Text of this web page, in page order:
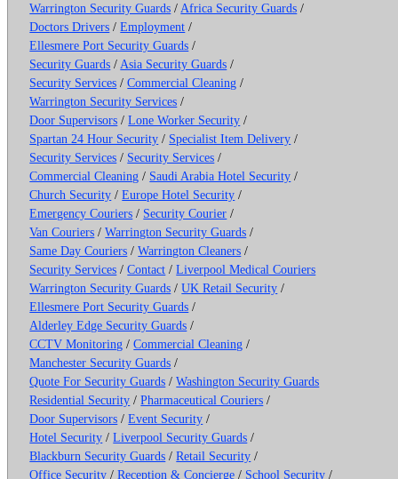
Warrington Security Guards /Africa Security Guards /
Doctors Drivers /Employment /
Ellesmere Port Security Guards /
Security Guards /Asia Security Guards /
Security Services /Commercial Cleaning /
Warrington Security Services /
Door Supervisors /Lone Worker Security /
Spartan 24 Hour Security / Specialist Item Delivery /
Security Services / Security Services /
Commercial Cleaning / Saudi Arabia Hotel Security /
Church Security /Europe Hotel Security /
Emergency Couriers / Security Courier /
Van Couriers /Warrington Security Guards /
Same Day Couriers /Warrington Cleaners /
Security Services /Contact /Liverpool Medical Couriers
Warrington Security Guards /UK Retail Security /
Ellesmere Port Security Guards /
Alderley Edge Security Guards /
CCTV Monitoring /Commercial Cleaning /
Manchester Security Guards /
Quote For Security Guards /Washington Security Guards
Residential Security /Pharmaceutical Couriers /
Door Supervisors /Event Security /
Hotel Security /Liverpool Security Guards /
Blackburn Security Guards /Retail Security /
Office Security /Reception & Concierge / School Security /